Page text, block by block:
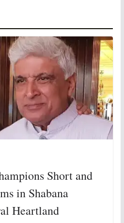
Short and
in Shabana
Heartland